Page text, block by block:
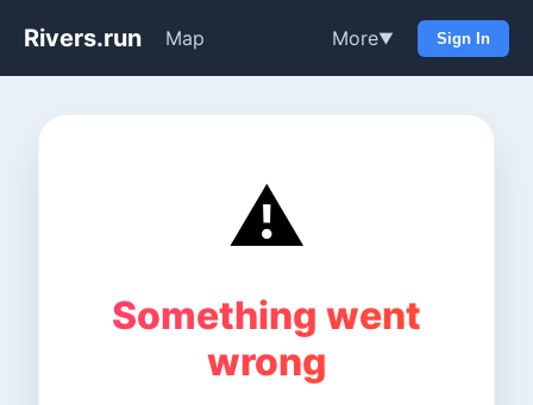
Rivers.run Map More▼ Sign In
⚠️
Something went
wrong